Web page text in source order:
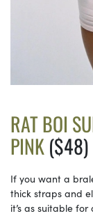
RAT BOI
PINK($48)
If you want a
thick straps and
it’s as suitable